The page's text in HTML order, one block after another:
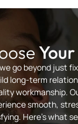
go beyond just
long-term
workmanship.
smooth,
Here’s what